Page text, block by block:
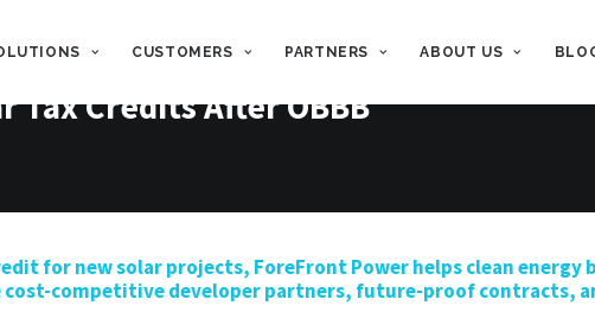
CUSTOMERS PARTNERS ABOUT US
Tax Credits After OBBB
fornewsolar projects, ForeFrontPowerhelpsclean energy
cost-competitive developer partners, future-proof contracts,